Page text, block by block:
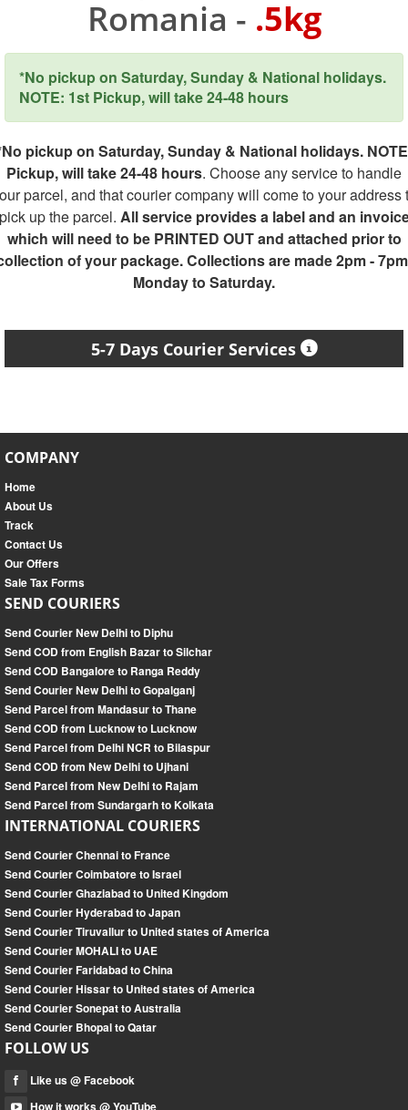
Romania - .5kg
*No pickup on Saturday, Sunday & National holidays.
NOTE: 1st Pickup, will take 24-48 hours
pickup on Saturday, Sunday & National holidays.
Pickup, will take 24-48 hours. Choose any service to handle
parcel, and that courier company will come to your address
up the parcel. All service provides a label and an
which will need to be PRINTED OUT and attached prior to
of your package. Collections are made 2pm -
Monday to Saturday.
5-7 Days Courier Services
COMPANY
Home
About Us
Track
Contact Us
Our Offers
Sale Tax Forms
SEND COURIERS
Send Courier New Delhi to Diphu
Send COD from English Bazar to Silchar
Send COD Bangalore to Ranga Reddy
Send Courier New Delhi to Gopalganj
Send Parcel from Mandasur to Thane
Send COD from Lucknow to Lucknow
Send Parcel from Delhi NCR to Bilaspur
Send COD from New Delhi to Ujhani
Send Parcel from New Delhi to Rajam
Send Parcel from Sundargarh to Kolkata
INTERNATIONAL COURIERS
Send Courier Chennai to France
Send Courier Coimbatore to Israel
Send Courier Ghaziabad to United Kingdom
Send Courier Hyderabad to Japan
Send Courier Tiruvallur to United states of America
Send Courier MOHALI to UAE
Send Courier Faridabad to China
Send Courier Hissar to United states of America
Send Courier Sonepat to Australia
Send Courier Bhopal to Qatar
FOLLOW US
Like us @ Facebook
How it works @ YouTube